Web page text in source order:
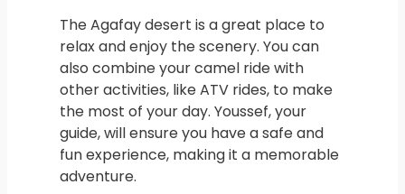
The Agafay desert is a great place to
relax and enjoy the scenery. You can
also combine your camel ride with
other activities, like ATV rides, to make
the most of your day. Youssef, your
guide, will ensure you have a safe and
fun experience, making it a memorable
adventure.